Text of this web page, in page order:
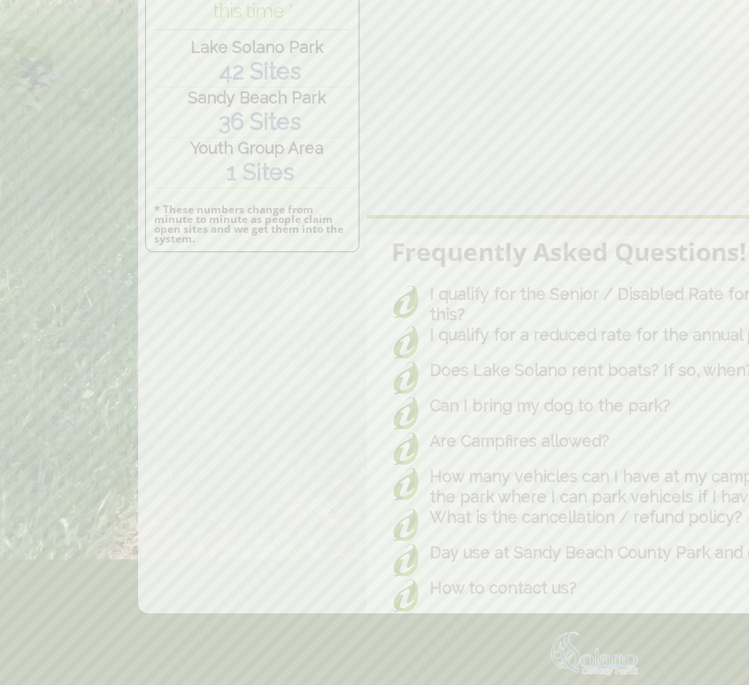
this time *
Lake Solano Park
42 Sites
Sandy Beach Park
36 Sites
Youth Group Area
1 Sites
* These numbers change from
minute to minute as people claim
open sites and we get them into the
system. Frequently Asked Questions!
I qualify for the Senior / Disabled Rate
this?
I qualify for a reduced rate for the annual
Does Lake Solano rent boats? If so,
Can I bring my dog to the park?
Are Campfires allowed?
How many vehicles can I have at my
the park where I can park vehicels if I
What is the cancellation / refund policy?
Day use at Sandy Beach County Park and
How to contact us?